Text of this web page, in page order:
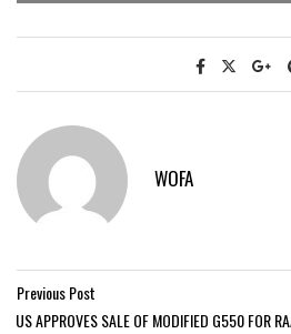
WOFA
Previous Post
US APPROVES SALE OF MODIFIED G550 FOR